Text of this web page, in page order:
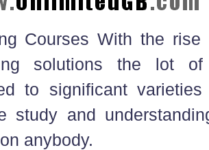
Courses With the
solutions the lot
to significant
study and
anybody.